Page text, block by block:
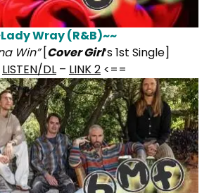
Wray (R&B)~~
Win”[Cover Girl‘s 1st Single]
LISTEN/DL – LINK 2 <==